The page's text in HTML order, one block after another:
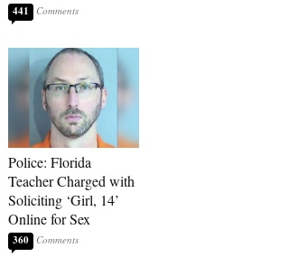
441
Police: Florida
Teacher Charged with
Soliciting ‘Girl, 14’
Online for Sex
360